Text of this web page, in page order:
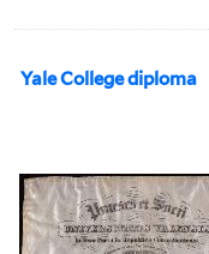
Yale College diploma